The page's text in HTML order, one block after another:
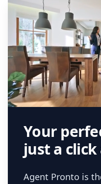
Your
just a click
Agent Pronto is